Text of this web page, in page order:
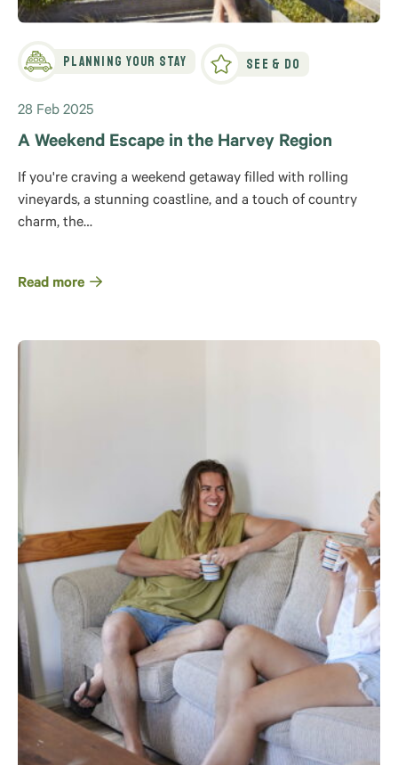
Planning Your Stay See & Do
28 Feb 2025
A Weekend Escape in the Harvey Region
If you're craving a weekend getaway filled with rolling
vineyards, a stunning coastline, and a touch of country
charm, the…
Read more